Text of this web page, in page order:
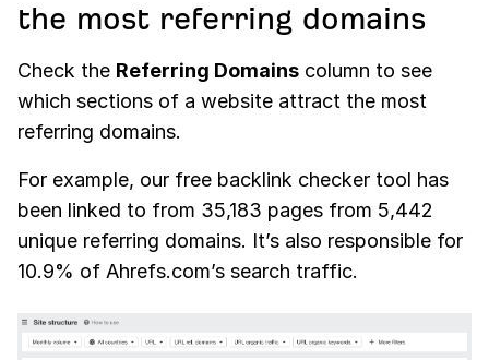
the most referring domains
Check the Referring Domains column to see
which sections of a website attract the most
referring domains.
For example, our free backlink checker tool has
been linked to from 35,183 pages from 5,442
unique referring domains. It’s also responsible for
10.9% of Ahrefs.com’s search traffic.